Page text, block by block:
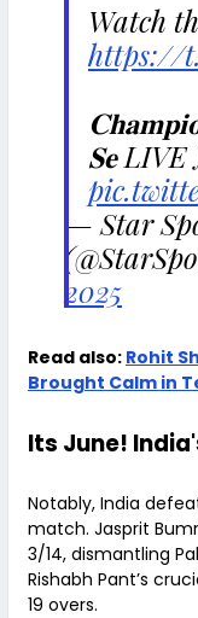
Watch
https://
𝐒𝐞
— Star
2025
Read also: Rohit
Brought Calm in
Its June!
Notably, India
match. Jasprit
3/14, dismantling
Rishabh Pant’s
19 overs.